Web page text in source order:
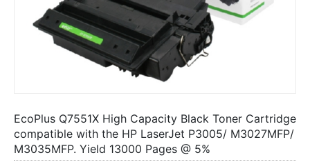
EcoPlus Q7551X High Capacity Black Toner Cartridge
compatible with the HP LaserJet P3005/ M3027MFP/
M3035MFP. Yield 13000 Pages @ 5%